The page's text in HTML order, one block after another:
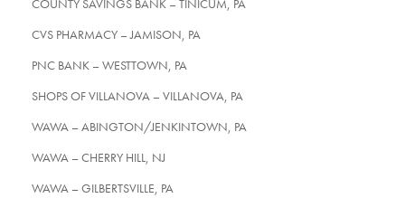
COUNTY SAVINGS BANK – TINICUM, PA
CVS PHARMACY – JAMISON, PA
PNC BANK – WESTTOWN, PA
SHOPS OF VILLANOVA – VILLANOVA, PA
WAWA – ABINGTON/JENKINTOWN, PA
WAWA – CHERRY HILL, NJ
WAWA – GILBERTSVILLE, PA